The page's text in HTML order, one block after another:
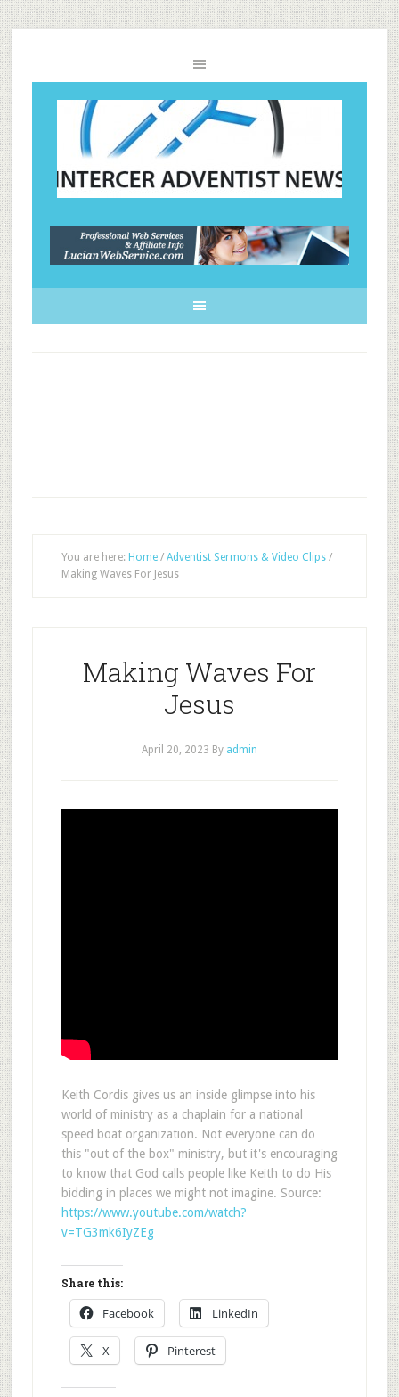
You are here: Home / Adventist Sermons & Video Clips /
Making Waves For Jesus
Making Waves For
Jesus
April 20, 2023 By admin
Keith Cordis gives us an inside glimpse into his
world of ministry as a chaplain for a national
speed boat organization. Not everyone can do
this "out of the box" ministry, but it's encouraging
to know that God calls people like Keith to do His
bidding in places we might not imagine. Source:
https://www.youtube.com/watch?
v=TG3mk6IyZEg
Share this:
Facebook LinkedIn
X Pinterest